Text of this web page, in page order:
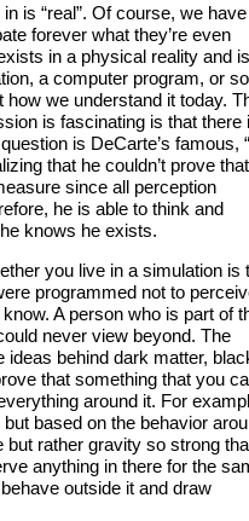
is “real”. Of course, we
forever what they’re even
in a physical reality and
a computer program, or
how we understand it today.
is fascinating is that there
is DeCarte’s famous,
that he couldn’t prove
since all perception
he is able to think and
knows he exists.
you live in a simulation is
programmed not to
A person who is part of
never view beyond. The
behind dark matter,
that something that you
around it. For
based on the behavior
but rather gravity so strong
anything in there for the
outside it and draw